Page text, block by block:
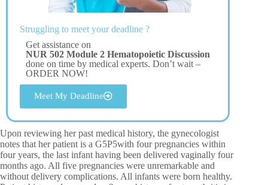
Struggling to meet your deadline ?
Get assistance on
NUR 502 Module 2 Hematopoietic Discussion
done on time by medical experts. Don’t wait –
ORDER NOW!
Meet My Deadline
Upon reviewing her past medical history, the gynecologist
notes that her patient is a G5P5with four pregnancies within
four years, the last infant having been delivered vaginally four
months ago. All five pregnancies were unremarkable and
without delivery complications. All infants were born healthy.